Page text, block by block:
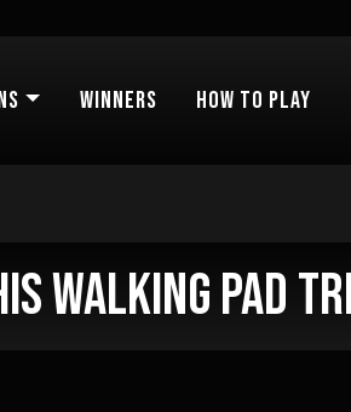
Winners How to Play
Walking Pad